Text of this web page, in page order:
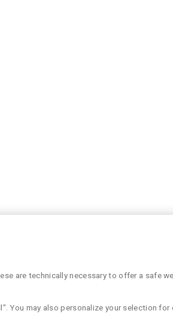
are technically necessary to offer a safe
You may also personalize your selection